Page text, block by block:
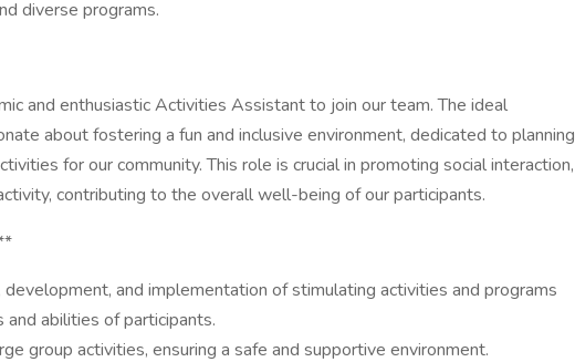
diverse programs.
and enthusiastic Activities Assistant to join our team. The ideal
about fostering a fun and inclusive environment, dedicated to planning
for our community. This role is crucial in promoting social interaction,
contributing to the overall well-being of our participants.
and implementation of stimulating activities and programs
abilities of participants.
group activities, ensuring a safe and supportive environment.